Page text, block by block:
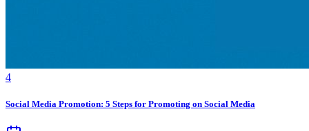
4
Social Media Promotion: 5 Steps for Promoting on Social Media